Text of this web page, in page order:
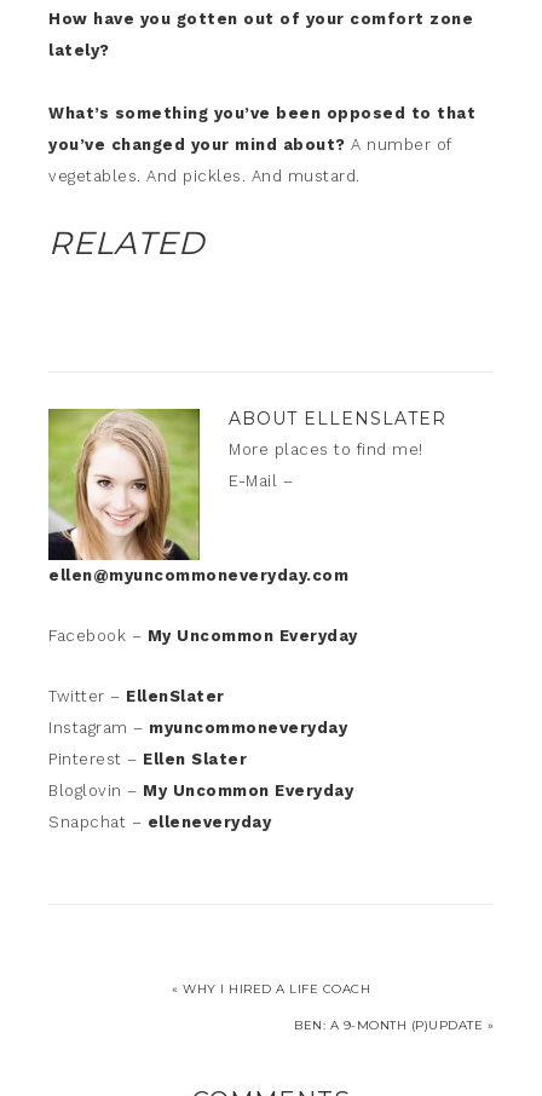
How have you gotten out of your comfort zone
lately?
What’s something you’ve been opposed to that
you’ve changed your mind about? A number of
vegetables. And pickles. And mustard.
RELATED
ABOUT ELLENSLATER
More places to find me!
E-Mail –
ellen@myuncommoneveryday.com
Facebook – My Uncommon Everyday
Twitter – EllenSlater
Instagram – myuncommoneveryday
Pinterest – Ellen Slater
Bloglovin – My Uncommon Everyday
Snapchat – elleneveryday
« WHY I HIRED A LIFE COACH
BEN: A 9-MONTH (P)UPDATE »